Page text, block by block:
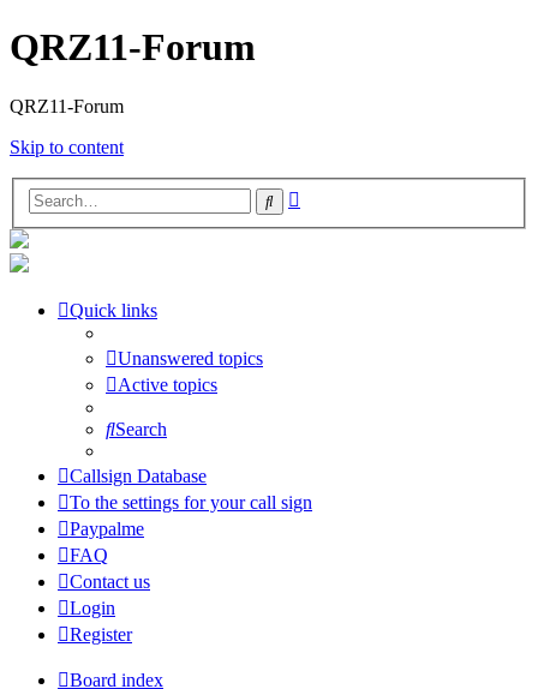
QRZ11-Forum
QRZ11-Forum
Skip to content
Search
Quick links
Unanswered topics
Active topics
Search
Callsign Database
To the settings for your call sign
Paypalme
FAQ
Contact us
Login
Register
Board index